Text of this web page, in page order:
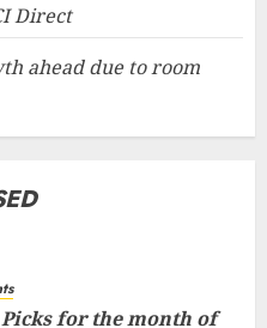
Direct
ahead due to room
Picks for the month of